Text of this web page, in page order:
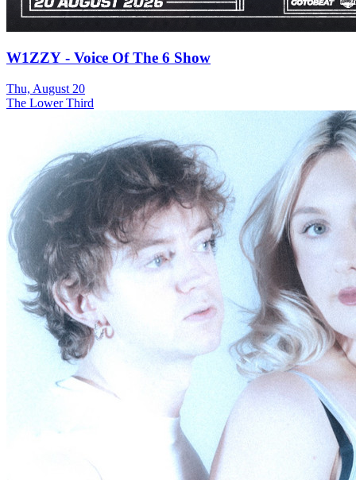
W1ZZY - Voice Of The 6 Show
Thu, August 20
The Lower Third